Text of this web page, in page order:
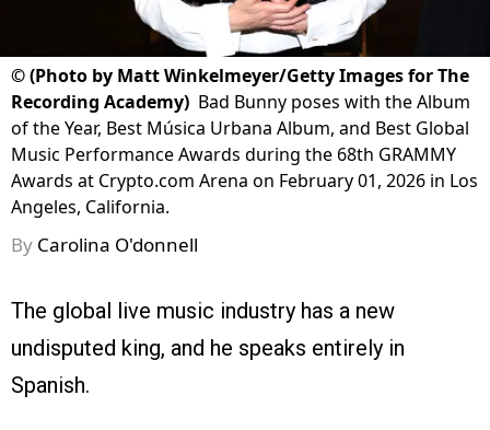
©(Photo by Matt Winkelmeyer/Getty Images for The
Recording Academy) Bad Bunny poses with the Album
of the Year, Best Música Urbana Album, and Best Global
Music Performance Awards during the 68th GRAMMY
Awards at Crypto.com Arena on February 01, 2026 in Los
Angeles, California.
By Carolina O'donnell
The global live music industry has a new
undisputed king, and he speaks entirely in
Spanish.